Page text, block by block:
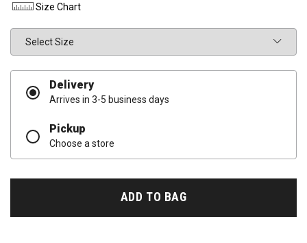
Size Chart
Delivery
Arrives in 3-5 business days
Pickup
Choose a store
ADD TO BAG